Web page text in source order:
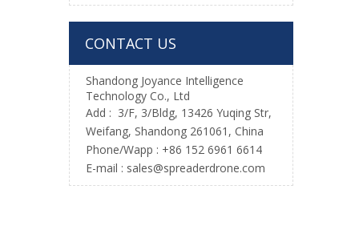
CONTACT US
Shandong Joyance Intelligence
Technology Co., Ltd
Add : 3/F, 3/Bldg, 13426 Yuqing Str,
Weifang, Shandong 261061, China
Phone/Wapp : +86 152 6961 6614
E-mail : sales@spreaderdrone.com